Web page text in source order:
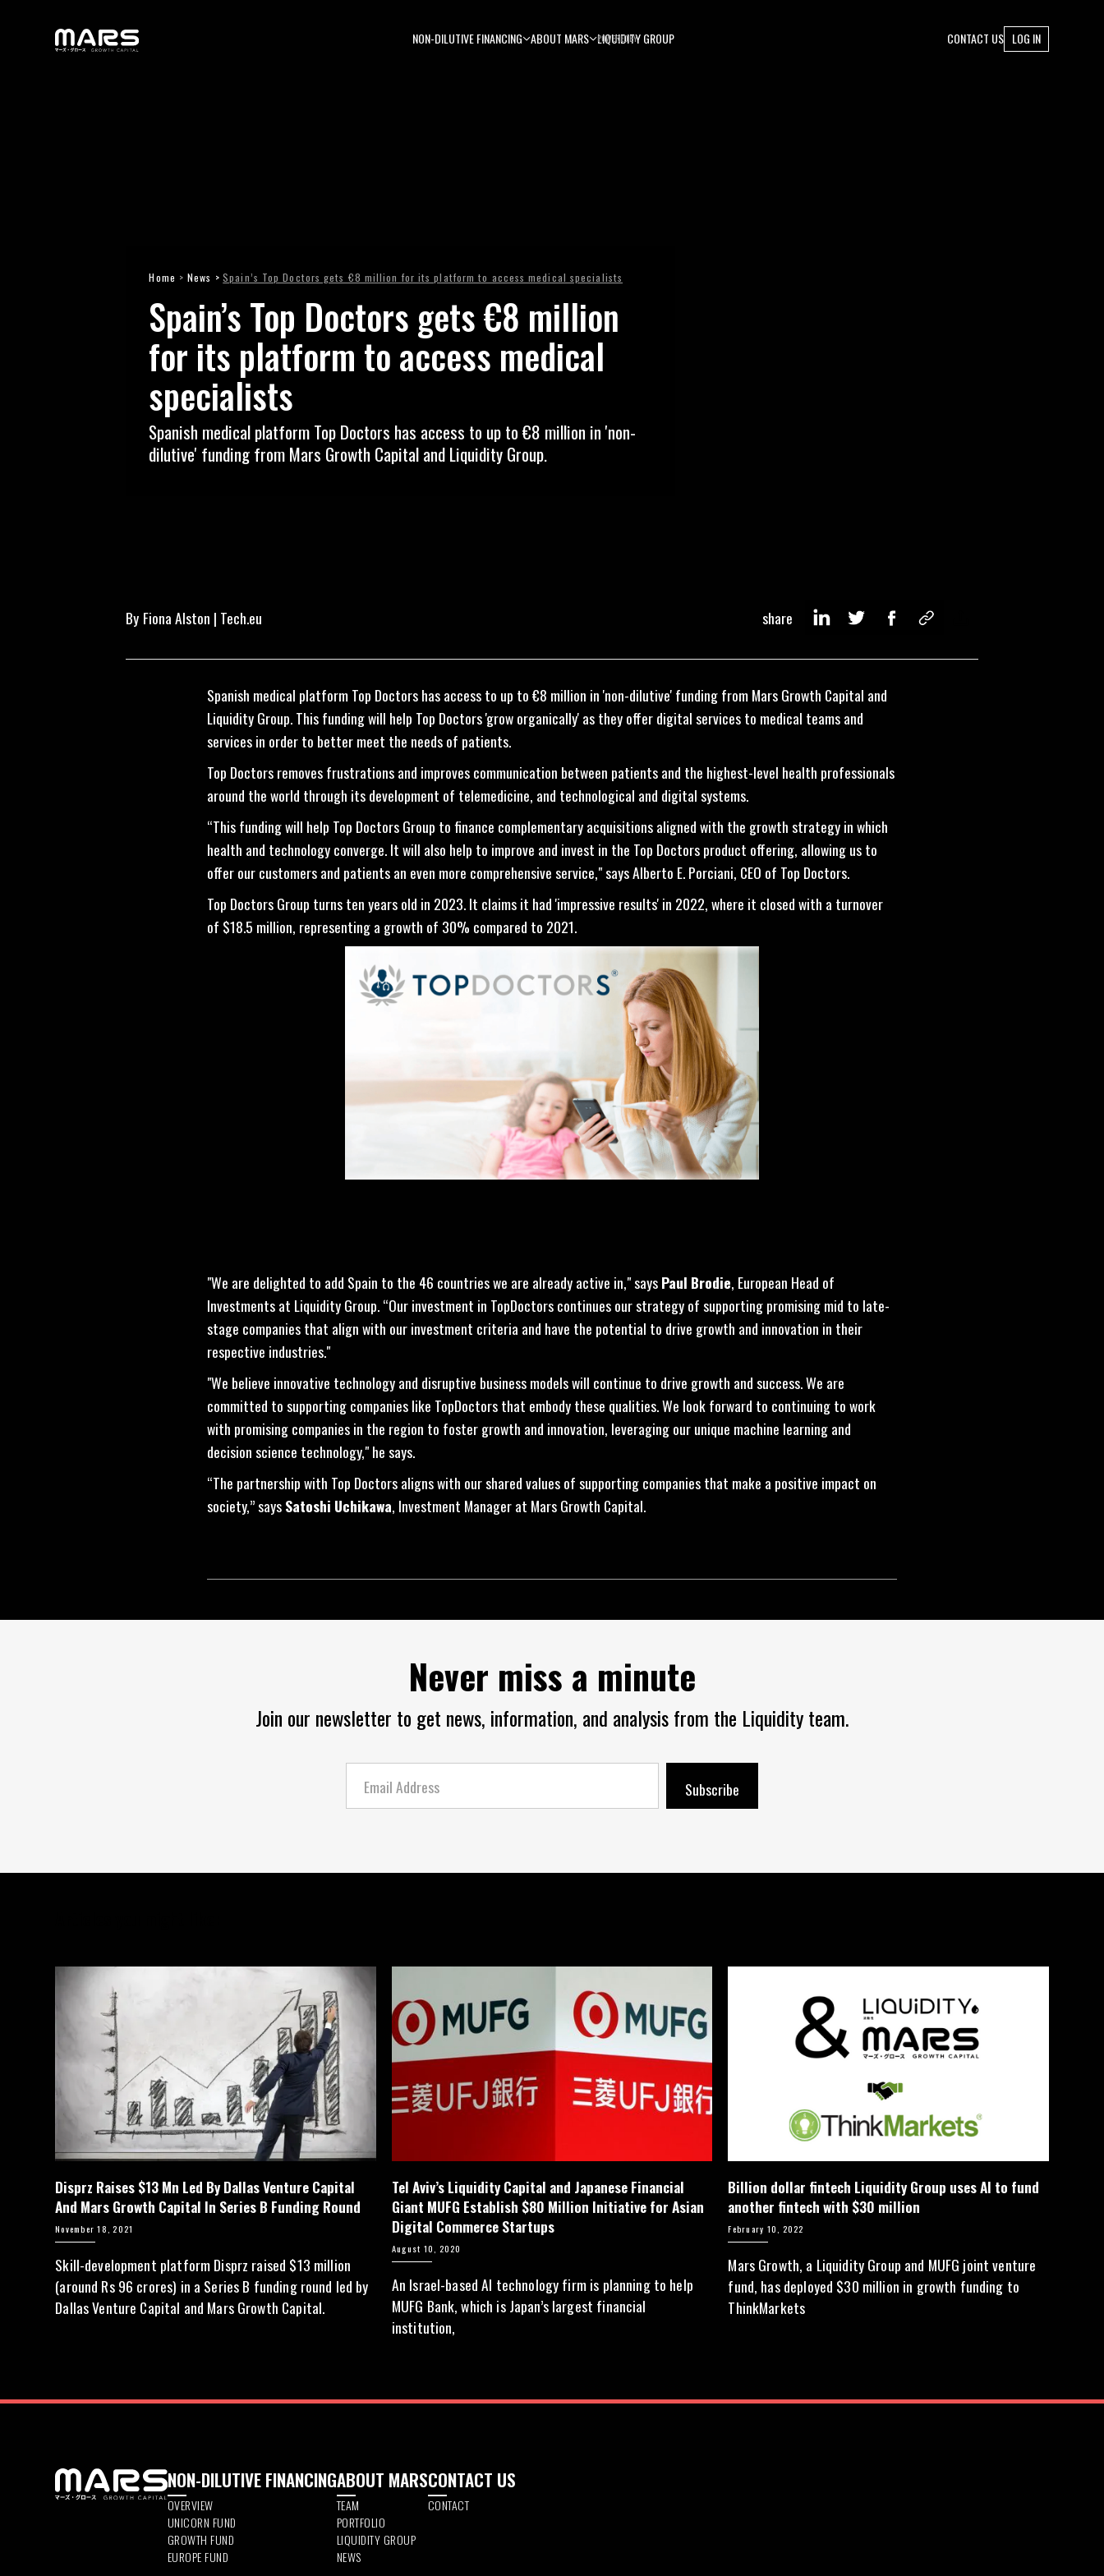
NON-DILUTIVE FINANCING ABOUT MARS POWERED BY
LIQUIDITY GROUP CONTACT US LOG IN
Home >News > Spain’s Top Doctors gets €8 million for its platform to access medical specialists
Spain’s Top Doctors gets €8 million
for its platform to access medical
specialists
Spanish medical platform Top Doctors has access to up to €8 million in 'non-
dilutive' funding from Mars Growth Capital and Liquidity Group.
By Fiona Alston | Tech.eu share
Spanish medical platform Top Doctors has access to up to €8 million in 'non-dilutive' funding from Mars Growth Capital and
Liquidity Group. This funding will help Top Doctors 'grow organically' as they offer digital services to medical teams and
services in order to better meet the needs of patients.
Top Doctors removes frustrations and improves communication between patients and the highest-level health professionals
around the world through its development of telemedicine, and technological and digital systems.
“This funding will help Top Doctors Group to finance complementary acquisitions aligned with the growth strategy in which
health and technology converge. It will also help to improve and invest in the Top Doctors product offering, allowing us to
offer our customers and patients an even more comprehensive service," says Alberto E. Porciani, CEO of Top Doctors.
Top Doctors Group turns ten years old in 2023. It claims it had 'impressive results' in 2022, where it closed with a turnover
of $18.5 million, representing a growth of 30% compared to 2021.
"We are delighted to add Spain to the 46 countries we are already active in," saysPaul Brodie, European Head of
Investments at Liquidity Group. “Our investment in TopDoctors continues our strategy of supporting promising mid to late-
stage companies that align with our investment criteria and have the potential to drive growth and innovation in their
respective industries."
"We believe innovative technology and disruptive business models will continue to drive growth and success. We are
committed to supporting companies like TopDoctors that embody these qualities. We look forward to continuing to work
with promising companies in the region to foster growth and innovation, leveraging our unique machine learning and
decision science technology," he says.
“The partnership with Top Doctors aligns with our shared values of supporting companies that make a positive impact on
society,” saysSatoshi Uchikawa, Investment Manager at Mars Growth Capital.
Never miss a minute
Join our newsletter to get news, information, and analysis from the Liquidity team.
Disprz Raises $13 Mn Led By Dallas Venture Capital
And Mars Growth Capital In Series B Funding Round
November 18, 2021
Skill-development platform Disprz raised $13 million
(around Rs 96 crores) in a Series B funding round led by
Dallas Venture Capital and Mars Growth Capital.
Tel Aviv’s Liquidity Capital and Japanese Financial
Giant MUFG Establish $80 Million Initiative for Asian
Digital Commerce Startups
August 10, 2020
An Israel-based AI technology firm is planning to help
MUFG Bank, which is Japan’s largest financial
institution,
Billion dollar fintech Liquidity Group uses AI to fund
another fintech with $30 million
February 10, 2022
Mars Growth, a Liquidity Group and MUFG joint venture
fund, has deployed $30 million in growth funding to
ThinkMarkets
NON-DILUTIVE FINANCING
OVERVIEW
UNICORN FUND
GROWTH FUND
EUROPE FUND
ABOUT MARS
TEAM
PORTFOLIO
LIQUIDITY GROUP
NEWS
CONTACT US
CONTACT